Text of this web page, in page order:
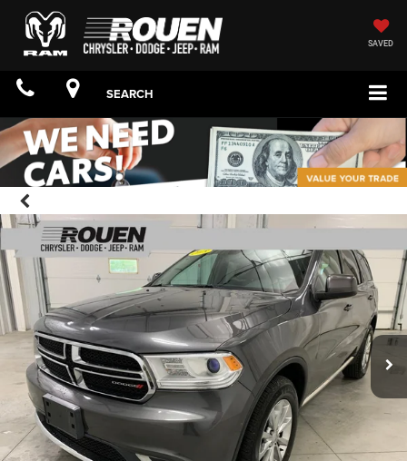
SAVED
SEARCH